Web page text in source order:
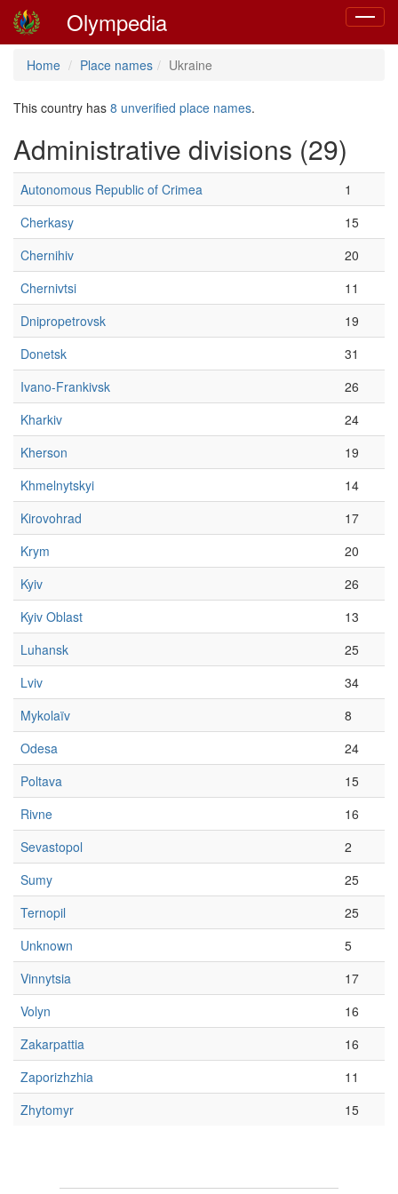
Toggle
Olympedia
Home Place names Ukraine
This country has 8 unverified place names.
Administrative divisions (29)
Autonomous Republic of Crimea
1
Cherkasy
15
Chernihiv
20
Chernivtsi
11
Dnipropetrovsk
19
Donetsk
31
Ivano-Frankivsk
26
Kharkiv
24
Kherson
19
Khmelnytskyi
14
Kirovohrad
17
Krym
20
Kyiv
26
Kyiv Oblast
13
Luhansk
25
Lviv
34
Mykolaïv
8
Odesa
24
Poltava
15
Rivne
16
Sevastopol
2
Sumy
25
Ternopil
25
Unknown
5
Vinnytsia
17
Volyn
16
Zakarpattia
16
Zaporizhzhia
11
Zhytomyr
15